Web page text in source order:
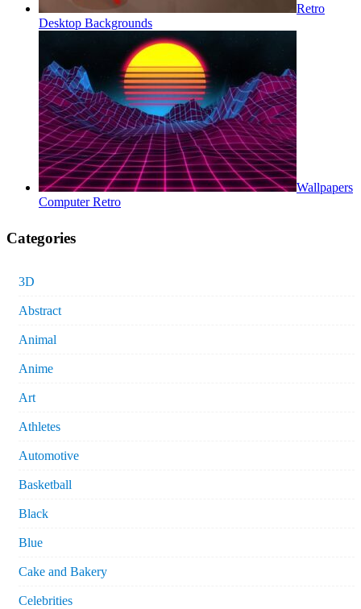
Retro
Desktop Backgrounds
Wallpapers
Computer Retro
Categories
3D
Abstract
Animal
Anime
Art
Athletes
Automotive
Basketball
Black
Blue
Cake and Bakery
Celebrities